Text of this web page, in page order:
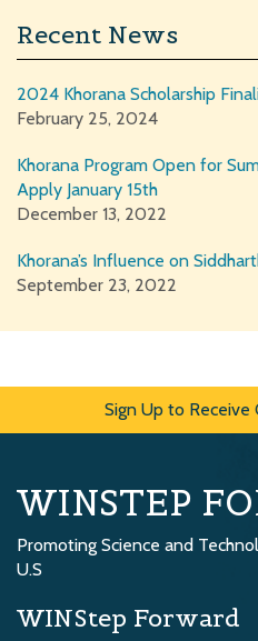
Recent News
2024 Khorana Scholarship
February 25, 2024
Khorana Program Open for
Apply January 15th
December 13, 2022
Khorana’s Influence on
September 23, 2022
Sign Up to
WINSTEP
Promoting Science and
U.S
WINStep Forward